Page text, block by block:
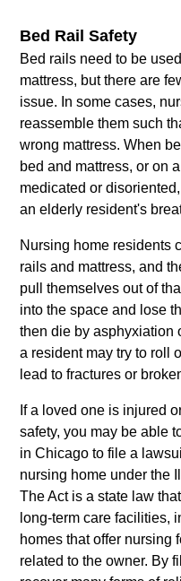
Bed Rail Safety
Bed rails need to be
mattress, but there are
issue. In some cases,
reassemble them such
wrong mattress. When
bed and mattress, or on
medicated or
an elderly resident's
Nursing home residents
rails and mattress, and
pull themselves out of
into the space and lose
then die by asphyxiation
a resident may try to roll
lead to fractures or
If a loved one is injured
safety, you may be able
in Chicago to file a
nursing home under the
The Act is a state law
long-term care facilities,
homes that offer nursing
related to the owner. By